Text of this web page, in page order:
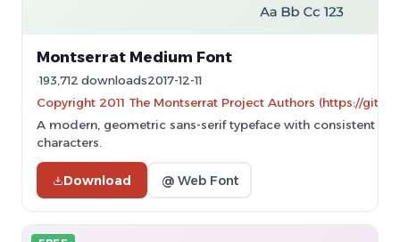
Montserrat Medium Font
193,712 downloads2017-12-11
Copyright 2011 The Montserrat Project Authors (https://
A modern, geometric sans-serif typeface with consistent
characters.
Download @ Web Font